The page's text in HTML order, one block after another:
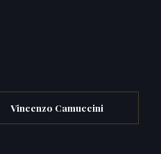
Vincenzo Camuccini